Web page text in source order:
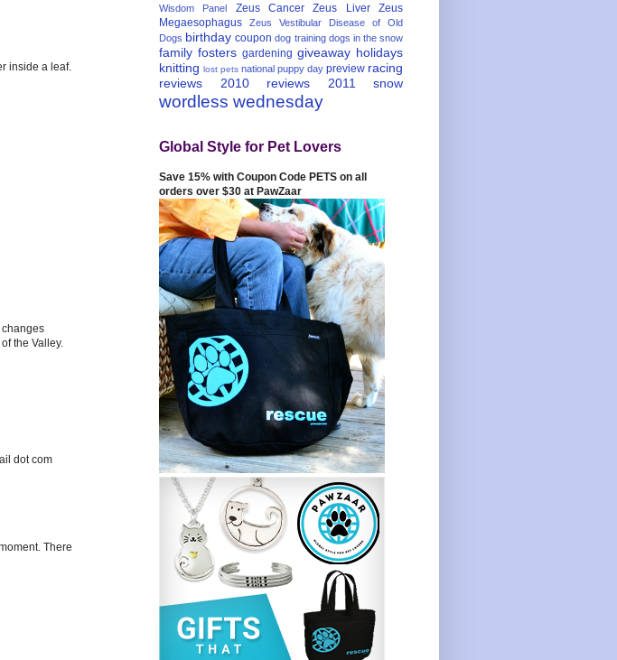
inside a leaf.
changes
the Valley.
dot com
There
Wisdom Panel Zeus Cancer Zeus Liver
Zeus
Megaesophagus
Zeus Vestibular Disease of Old
Dogs birthday coupon dog training dogs in the snow
family fosters gardening giveaway holidays
knitting lost pets national puppy day preview racing
reviews 2010
reviews 2011 snow
wordless wednesday
Global Style for Pet Lovers
Save 15% with Coupon Code PETS on all
orders over $30 at PawZaar